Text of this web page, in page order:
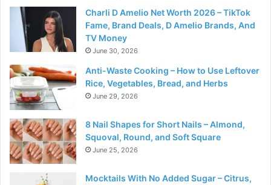
Charli D Amelio Net Worth 2026 – TikTok
Fame, Brand Deals, D Amelio Brands, And
TV Money
June 30, 2026
Anti-Waste Cooking – How to Use Leftover
Rice, Vegetables, Bread, and Herbs
June 29, 2026
8 Nail Shapes for Short Nails – Almond,
Squoval, Round, and Soft Square
June 25, 2026
Mocktails With No Added Sugar – Citrus,